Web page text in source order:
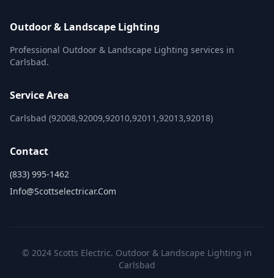
Outdoor & Landscape Lighting
Professional Outdoor & Landscape Lighting services in
Carlsbad.
Service Area
Carlsbad (92008,92009,92010,92011,92013,92018)
Contact
(833) 995-1462
Info@scottselectricar.com
© 2024 Scotts Electric. Outdoor & Landscape Lighting in
Carlsbad